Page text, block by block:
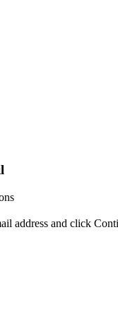
address and click